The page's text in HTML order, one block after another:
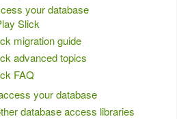
your database
Slick
migration guide
advanced topics
FAQ
your database
database access libraries